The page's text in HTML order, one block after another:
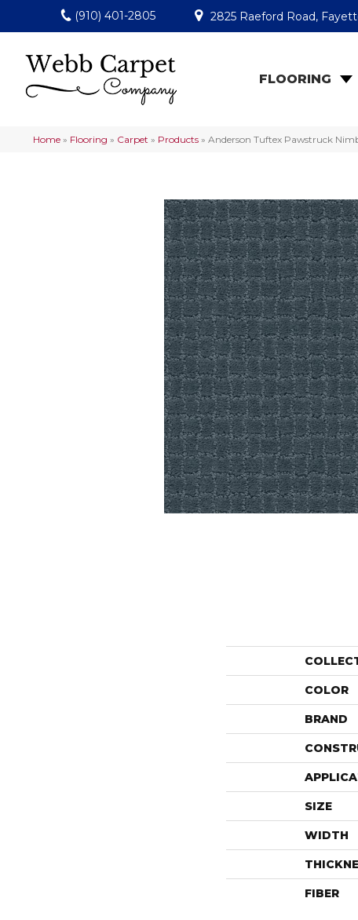
(910) 401-2805 2825 Raeford Road,
FLOORING
Home » Flooring » Carpet » Products » Anderson Tuftex Pawstruck
COLOR
BRAND
SIZE
WIDTH
FIBER